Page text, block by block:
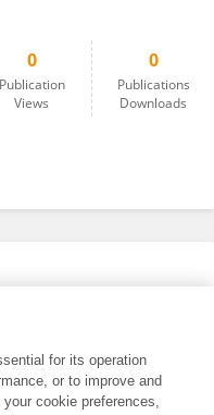
0
Publication
Views
0
Publications
Downloads
for its operation
or to improve and
cookie preferences,